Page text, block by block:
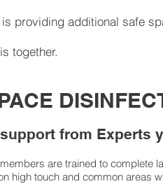
is providing additional safe
together.
from Experts
are trained to complete
high touch and common areas